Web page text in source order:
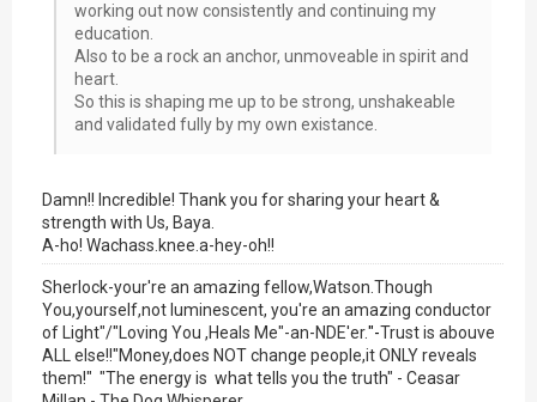
working out now consistently and continuing my
education.
Also to be a rock an anchor, unmoveable in spirit and
heart.
So this is shaping me up to be strong, unshakeable
and validated fully by my own existance.
Damn!! Incredible! Thank you for sharing your heart &
strength with Us, Baya.
A-ho! Wachass.knee.a-hey-oh!!
Sherlock-your're an amazing fellow,Watson.Though
You,yourself,not luminescent, you're an amazing conductor
of Light"/"Loving You ,Heals Me"-an-NDE'er."-Trust is abouve
ALL else!!"Money,does NOT change people,it ONLY reveals
them!" "The energy is what tells you the truth" - Ceasar